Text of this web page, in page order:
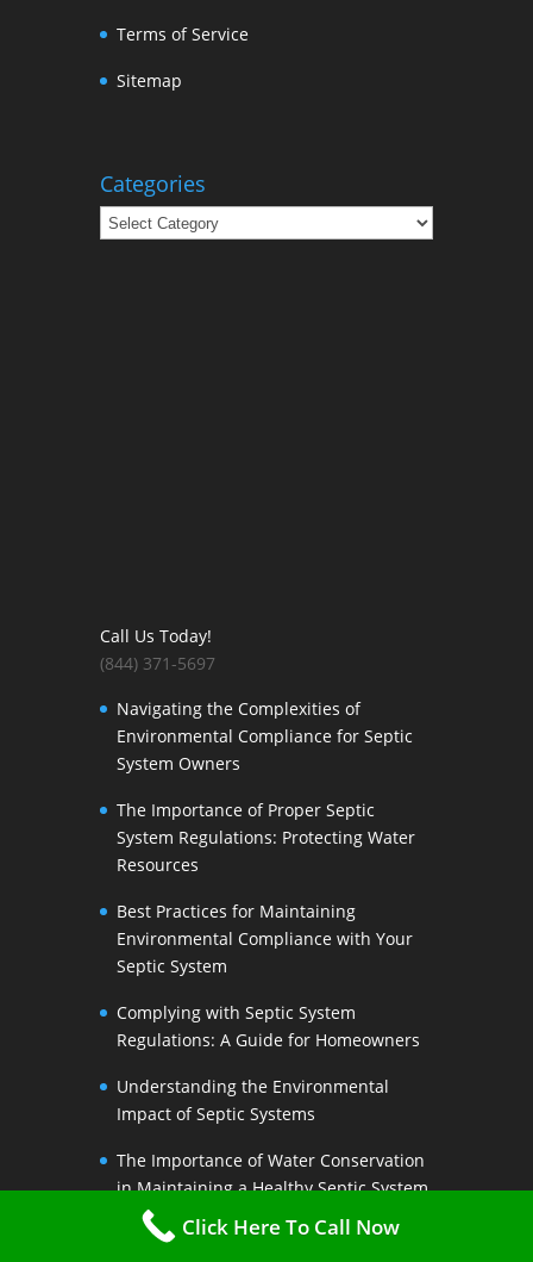
Terms of Service
Sitemap
Categories
Categories
Call Us Today!
(844) 371-5697
Navigating the Complexities of
Environmental Compliance for Septic
System Owners
The Importance of Proper Septic
System Regulations: Protecting Water
Resources
Best Practices for Maintaining
Environmental Compliance with Your
Septic System
Complying with Septic System
Regulations: A Guide for Homeowners
Understanding the Environmental
Impact of Septic Systems
The Importance of Water Conservation
in Maintaining a Healthy Septic System
Water-Saving Strategies to Preserve
Click Here To Call Now